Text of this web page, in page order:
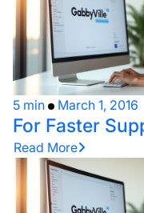
5 min March 1, 2016
For Faster
Read More